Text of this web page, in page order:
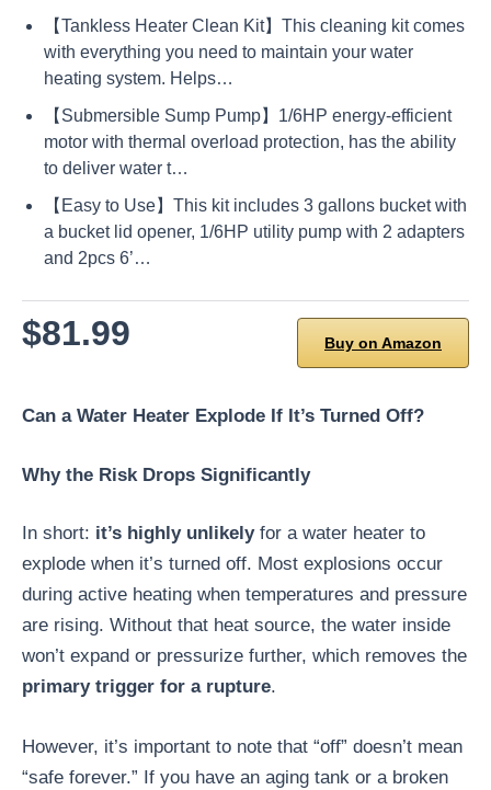
【Tankless Heater Clean Kit】This cleaning kit comes
with everything you need to maintain your water
heating system. Helps…
【Submersible Sump Pump】1/6HP energy-efficient
motor with thermal overload protection, has the ability
to deliver water t…
【Easy to Use】This kit includes 3 gallons bucket with
a bucket lid opener, 1/6HP utility pump with 2 adapters
and 2pcs 6’…
$81.99 Buy on Amazon
Can a Water Heater Explode If It’s Turned Off?
Why the Risk Drops Significantly
In short: it’s highly unlikelyfor a water heater to
explode when it’s turned off. Most explosions occur
during active heating when temperatures and pressure
are rising. Without that heat source, the water inside
won’t expand or pressurize further, which removes the
primary trigger for a rupture.
However, it’s important to note that “off” doesn’t mean
“safe forever.” If you have an aging tank or a broken